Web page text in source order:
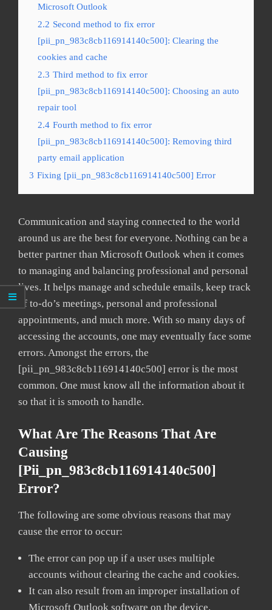
Microsoft Outlook
2.2 Second method to fix error
[pii_pn_983c8cb116914140c500]: Clearing the
cookies and cache
2.3 Third method to fix error
[pii_pn_983c8cb116914140c500]: Choosing an auto
repair tool
2.4 Fourth method to fix error
[pii_pn_983c8cb116914140c500]: Removing third
party email application
3 Fixing [pii_pn_983c8cb116914140c500] Error
Communication and staying connected to the world
around us are the best for everyone. Nothing can be a
better partner than Microsoft Outlook when it comes
to managing and balancing professional and personal
lives. It helps manage and schedule emails, keep track
of to-do’s meetings, personal and professional
appointments, and much more. With so many days of
accessing the accounts, one may eventually face some
errors. Amongst the errors, the
[pii_pn_983c8cb116914140c500] error is the most
common. One must know all the information about it
so that it is smooth to handle.
What Are The Reasons That Are
Causing
[pii_pn_983c8cb116914140c500]
Error?
The following are some obvious reasons that may
cause the error to occur:
The error can pop up if a user uses multiple
accounts without clearing the cache and cookies.
It can also result from an improper installation of
Microsoft Outlook software on the device.